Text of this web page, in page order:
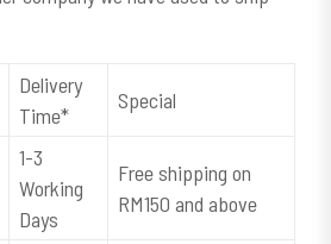
Delivery
Time*
Special
1-3
Working
Days
Free shipping on
RM150 and above